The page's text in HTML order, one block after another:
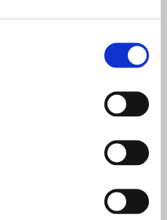
crown in this
bestselling author of
secret...
Mary Kirk meets
recenzii